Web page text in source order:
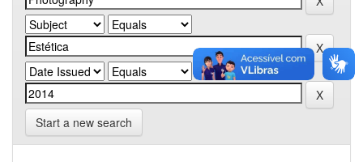
Start a new search